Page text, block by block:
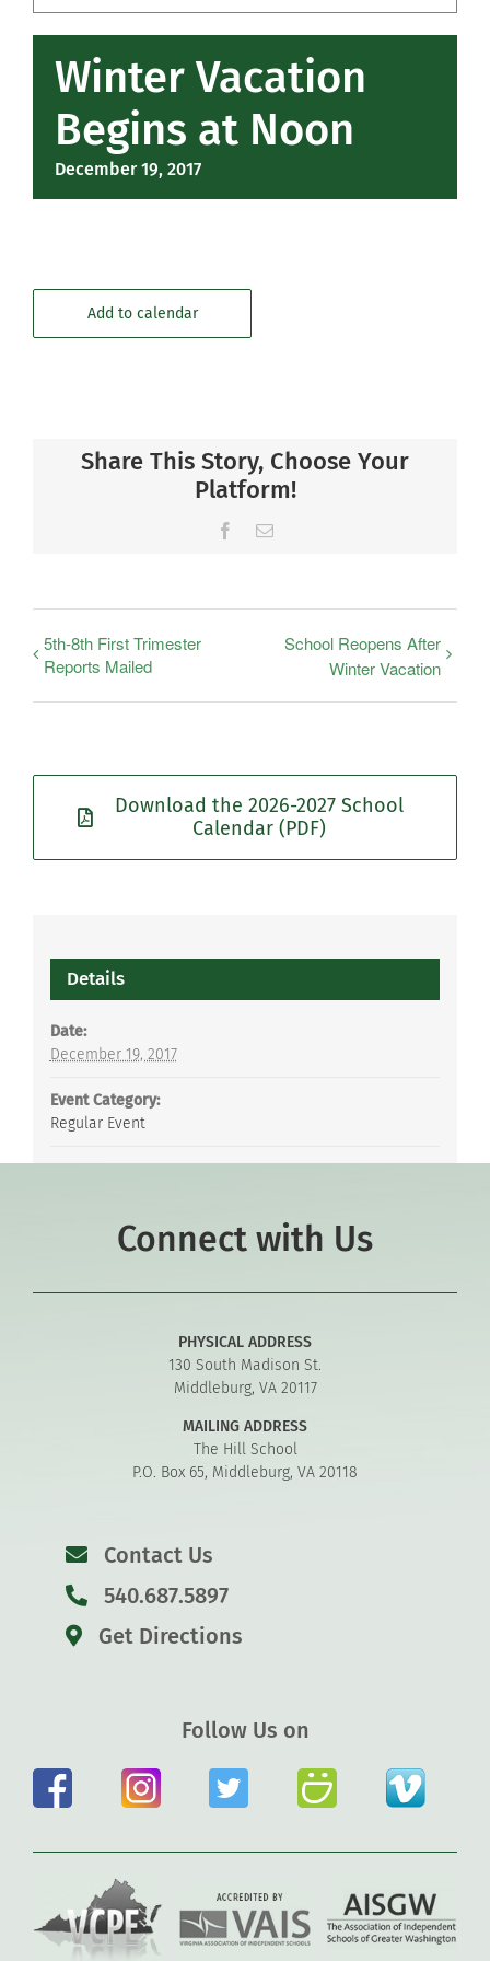
Community
Support Hill
Connect
Winter Vacation
Begins at Noon
December 19, 2017
Add to calendar
Share This Story, Choose Your
Platform!
Facebook
Email
5th-8th First Trimester
Reports Mailed
School Reopens After
Winter Vacation
Download the 2026-2027 School
Calendar (PDF)
Details
Date:
December 19, 2017
Event Category:
Regular Event
Connect with Us
PHYSICAL ADDRESS
130 South Madison St.
Middleburg, VA 20117
MAILING ADDRESS
The Hill School
P.O. Box 65, Middleburg, VA 20118
Contact Us
540.687.5897
Get Directions
Follow Us on